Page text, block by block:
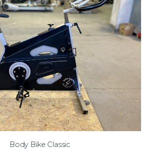
Body Bike Classic